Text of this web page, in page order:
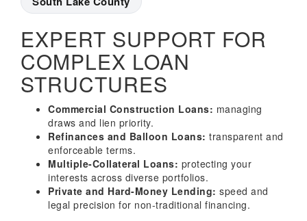
EXPERT SUPPORT FOR
COMPLEX LOAN
STRUCTURES
Commercial Construction Loans: managing
draws and lien priority.
Refinances and Balloon Loans: transparent and
enforceable terms.
Multiple-Collateral Loans: protecting your
interests across diverse portfolios.
Private and Hard-Money Lending: speed and
legal precision for non-traditional financing.